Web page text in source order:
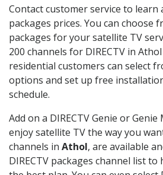
Contact customer service to learn
packages prices. You can choose
packages for your satellite TV
200 channels for DIRECTV in
residential customers can select
options and set up free
schedule.
Add on a DIRECTV Genie or
enjoy satellite TV the way you
channels in Athol, are available
DIRECTV packages channel list to